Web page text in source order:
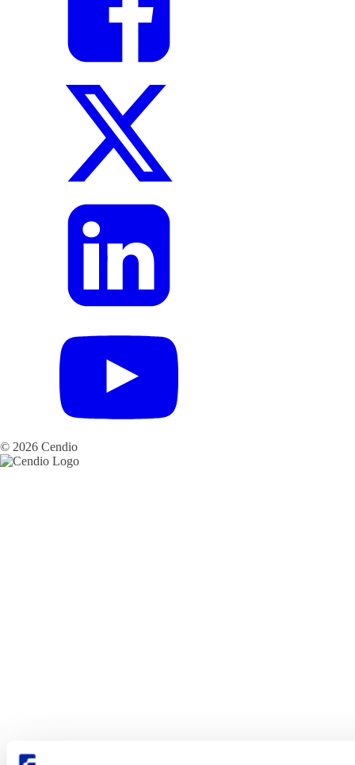
© 2026 Cendio